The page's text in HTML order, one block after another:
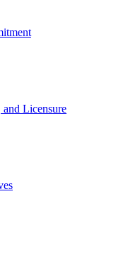
Licensure